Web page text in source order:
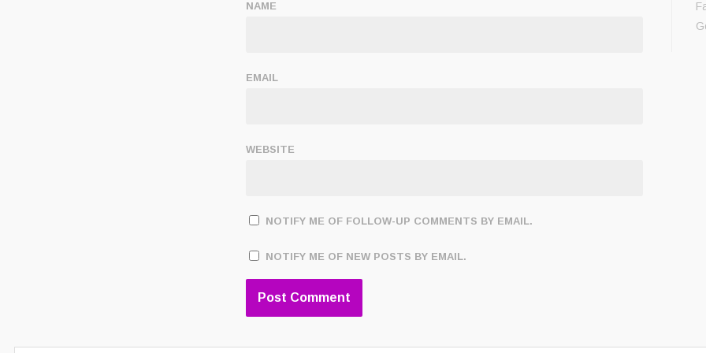
NAME
EMAIL
WEBSITE
NOTIFY ME OF FOLLOW-UP COMMENTS BY EMAIL.
NOTIFY ME OF NEW POSTS BY EMAIL.